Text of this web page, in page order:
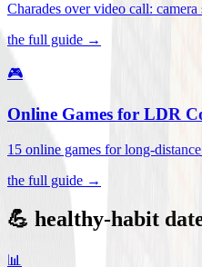
Charades over video call:
the full guide →
🎮
Online Games for LDR
15 online games for long-
the full guide →
💪 healthy-habit
📊